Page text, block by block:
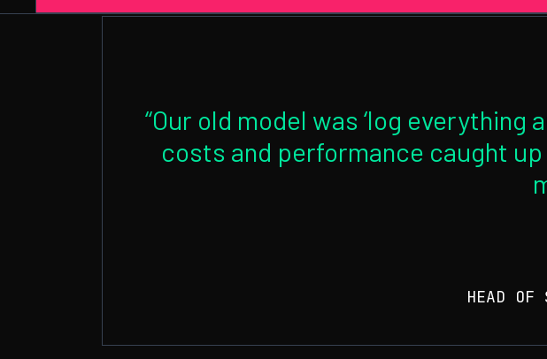
“Our old model was ‘log
costs and performance caught
HEAD OF